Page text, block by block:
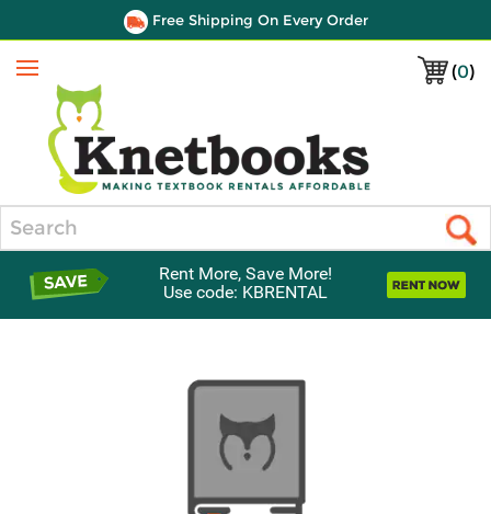
Free Shipping On Every Order
(0)
Menu
Rent More, Save More!
Use code: KBRENTAL